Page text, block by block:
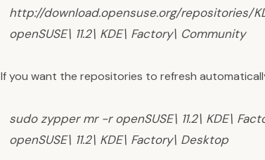
http://download.opensuse.org/repositories/
openSUSE\ 11.2\ KDE\ Factory\ Community
If you want the repositories to refresh
sudo zypper mr -r openSUSE\ 11.2\ KDE\
openSUSE\ 11.2\ KDE\ Factory\ Desktop